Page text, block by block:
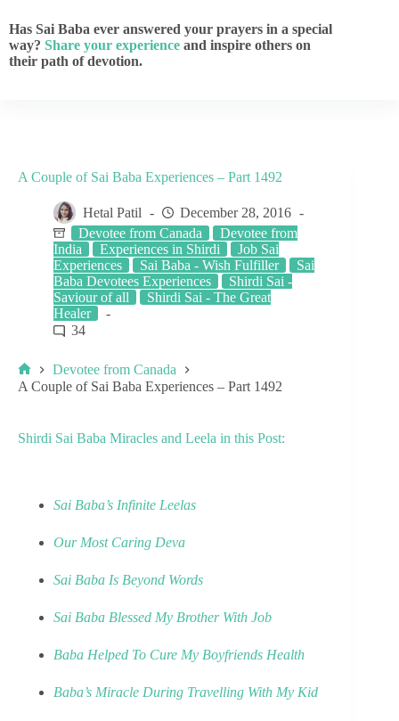
Has Sai Baba ever answered your prayers in a special
way? Share your experience and inspire others on
their path of devotion.
A Couple of Sai Baba Experiences – Part 1492
Hetal Patil
December 28, 2016
Devotee from Canada
Devotee from
India
Experiences in Shirdi
Job Sai
Experiences
Sai Baba - Wish Fulfiller
Sai
Baba Devotees Experiences
Shirdi Sai -
Saviour of all
Shirdi Sai - The Great
Healer
34
Devotee from Canada
A Couple of Sai Baba Experiences – Part 1492
Shirdi Sai Baba Miracles and Leela in this Post:
Sai Baba’s Infinite Leelas
Our Most Caring Deva
Sai Baba Is Beyond Words
Sai Baba Blessed My Brother With Job
Baba Helped To Cure My Boyfriends Health
Baba’s Miracle During Travelling With My Kid